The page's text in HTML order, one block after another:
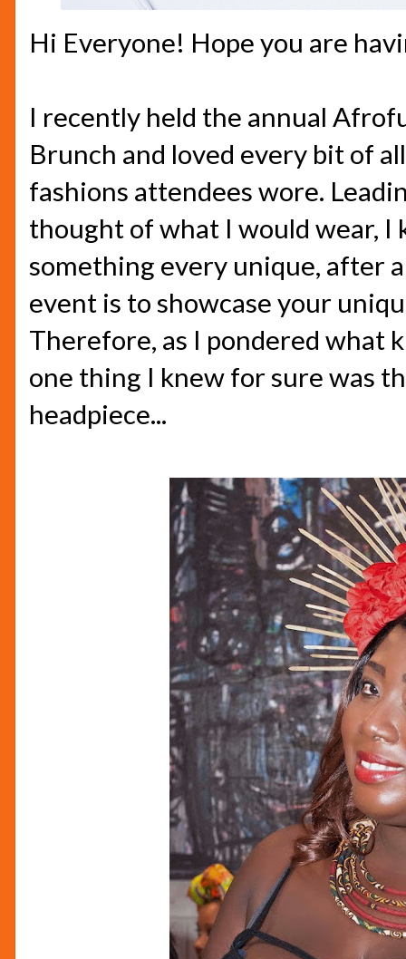
Hi Everyone! Hope you are
I recently held the annual
Brunch and loved every bit of
fashions attendees wore.
thought of what I would wear, I
something every unique, after
event is to showcase your
Therefore, as I pondered what
one thing I knew for sure was
headpiece...